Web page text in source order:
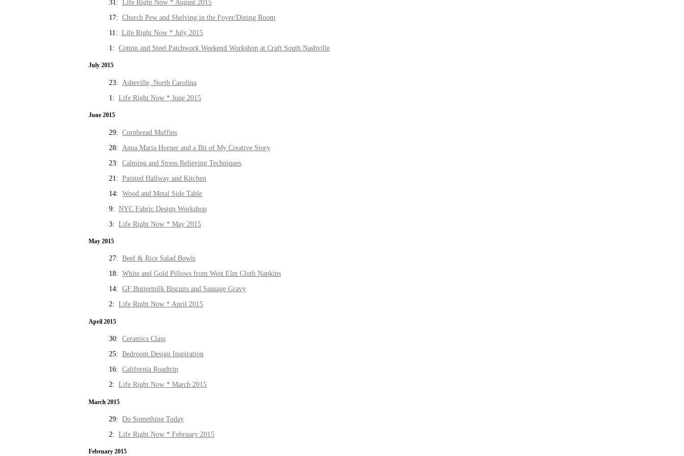
31: Life Right Now * August 2015
17: Church Pew and Shelving in the Foyer/Dining Room
11: Life Right Now * July 2015
1: Cotton and Steel Patchwork Weekend Workshop at Craft South Nashville
July 2015
23: Asheville, North Carolina
1: Life Right Now * June 2015
June 2015
29: Cornbread Muffins
28: Anna Maria Horner and a Bit of My Creative Story
23: Calming and Stress Relieving Techniques
21: Painted Hallway and Kitchen
14: Wood and Metal Side Table
9: NYC Fabric Design Workshop
3: Life Right Now * May 2015
May 2015
27: Beef & Rice Salad Bowls
18: White and Gold Pillows from West Elm Cloth Napkins
14: GF Buttermilk Biscuits and Sausage Gravy
2: Life Right Now * April 2015
April 2015
30: Ceramics Class
25: Bedroom Design Inspiration
16: California Roadtrip
2: Life Right Now * March 2015
March 2015
29: Do Something Today
2: Life Right Now * February 2015
February 2015